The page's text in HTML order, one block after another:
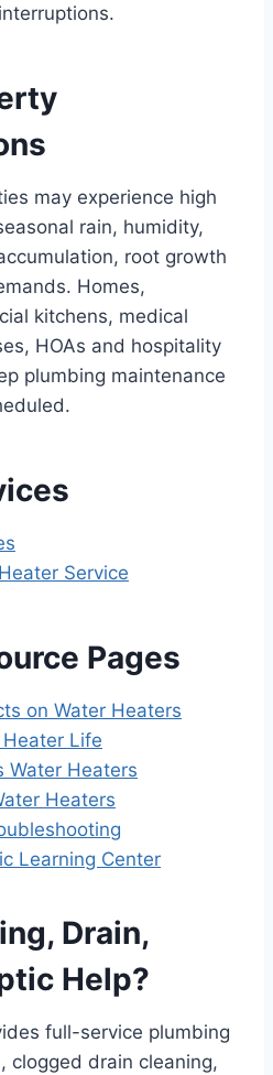
may experience high
rain, humidity,
root growth
Homes,
kitchens, medical
HOAs and hospitality
plumbing maintenance
Service
Pages
on Water Heaters
Life
Water Heaters
Heaters
Learning Center
Drain,
Help?
full-service plumbing
clogged drain cleaning,